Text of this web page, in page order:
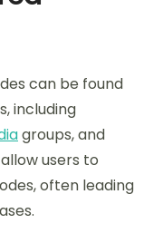
can be found
including
groups, and
users to
often leading